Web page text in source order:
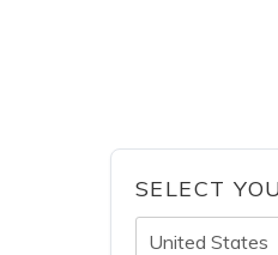
SELECT
United States